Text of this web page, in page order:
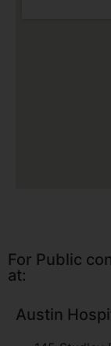
For Public
at:
Austin